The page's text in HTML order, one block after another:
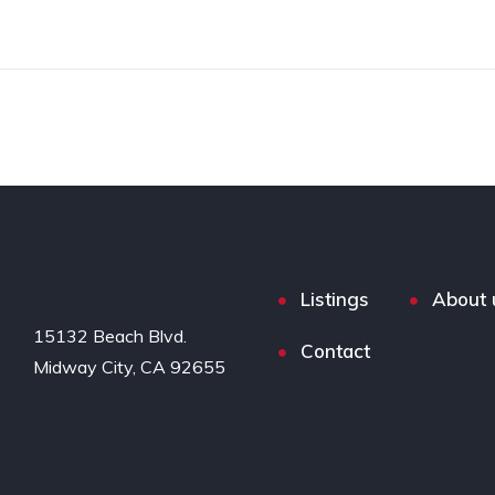
15132 Beach Blvd.
Midway City, CA 92655
Listings About
Contact